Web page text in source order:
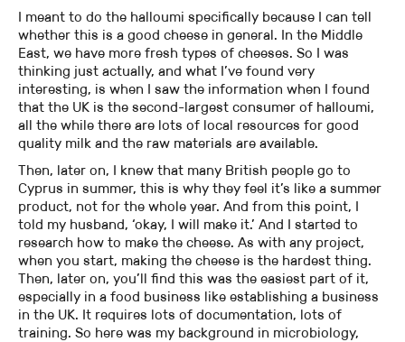
I meant to do the halloumi specifically because I can tell
whether this is a good cheese in general. In the Middle
East, we have more fresh types of cheeses. So I was
thinking just actually, and what I’ve found very
interesting, is when I saw the information when I found
that the UK is the second-largest consumer of halloumi,
all the while there are lots of local resources for good
quality milk and the raw materials are available.
Then, later on, I knew that many British people go to
Cyprus in summer, this is why they feel it’s like a summer
product, not for the whole year. And from this point, I
told my husband, ‘okay, I will make it.’ And I started to
research how to make the cheese. As with any project,
when you start, making the cheese is the hardest thing.
Then, later on, you’ll find this was the easiest part of it,
especially in a food business like establishing a business
in the UK. It requires lots of documentation, lots of
training. So here was my background in microbiology,